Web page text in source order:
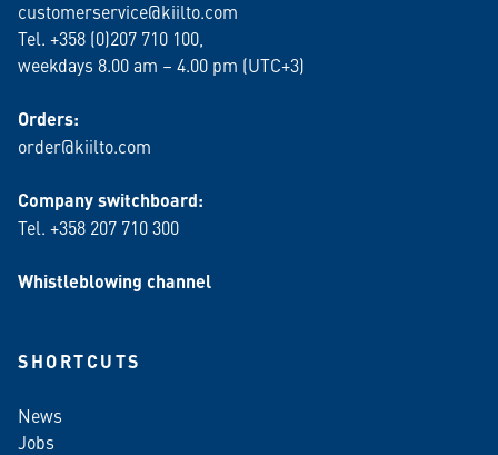
customerservice@kiilto.com
Tel. +358 (0)207 710 100,
weekdays 8.00 am – 4.00 pm (UTC+3)
Orders:
order@kiilto.com
Company switchboard:
Tel. +358 207 710 300
Whistleblowing channel
SHORTCUTS
News
Jobs